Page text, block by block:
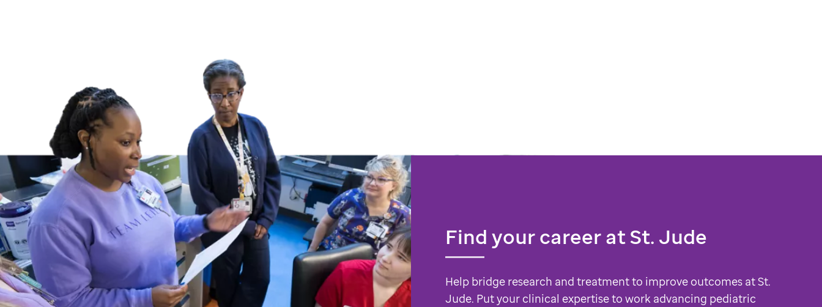
Find your career atSt. Jude
Help bridge research and treatment to improve outcomes at St.
Jude. Put your clinical expertise to work advancing pediatric